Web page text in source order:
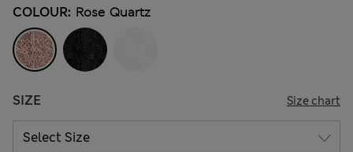
COLOUR: Rose Quartz
SIZE Size chart